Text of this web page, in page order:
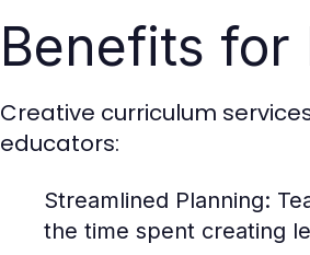
Benefits for
Creative curriculum
educators:
Streamlined Planning:
the time spent creating